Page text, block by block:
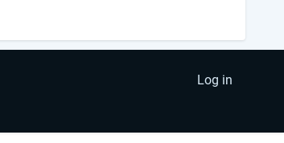
Log in